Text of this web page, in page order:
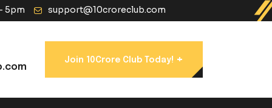
5pm support@10croreclub.com
Join 10Crore Club Today! +